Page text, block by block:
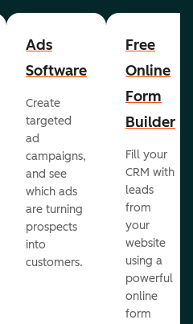
Ads
Software
Create
targeted
ad
campaigns,
and see
which ads
are turning
prospects
into
customers.
Free
Online
Form
Builder
Fill your
CRM with
leads
from
your
website
using a
powerful
online
form